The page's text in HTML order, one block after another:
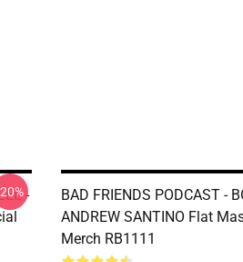
-
BAD FRIENDS PODCAST -
ANDREW SANTINO Flat
Merch RB1111